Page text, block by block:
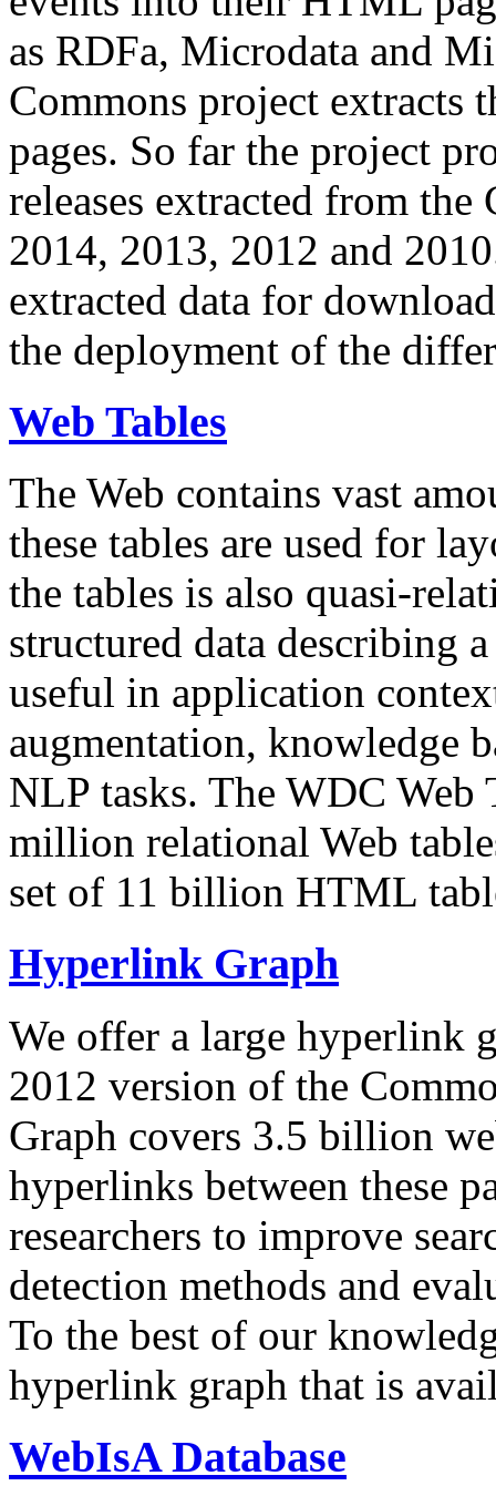
as RDFa, Microdata and
Commons project extracts
pages. So far the project
releases extracted from
2014, 2013, 2012 and
extracted data for
the deployment of the
Web Tables
The Web contains vast
these tables are used for
the tables is also quasi-
structured data describing
useful in application
augmentation, knowledge
NLP tasks. The WDC Web
million relational Web
set of 11 billion HTML
Hyperlink Graph
We offer a large hyperlink
2012 version of the
Graph covers 3.5 billion
hyperlinks between these
researchers to improve
detection methods and
To the best of our
hyperlink graph that is
WebIsA Database